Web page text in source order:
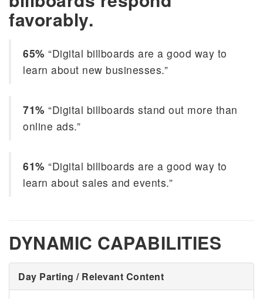
favorably.
65% “Digital billboards are a good way to
learn about new businesses.”
71% “Digital billboards stand out more than
online ads.”
61% “Digital billboards are a good way to
learn about sales and events.”
DYNAMIC CAPABILITIES
Day Parting / Relevant Content